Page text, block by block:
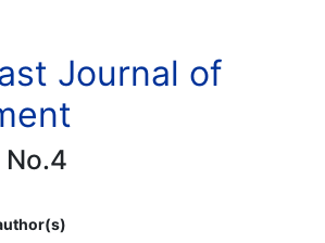
Journal of
No.4